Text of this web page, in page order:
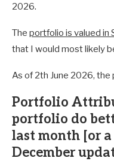
2026.
The portfolio is valued in
that I would most likely
As of 2th June 2026, the
Portfolio
portfolio do
last month [or
December